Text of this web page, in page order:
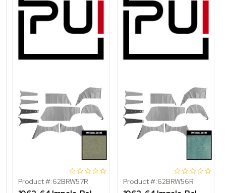
Product #:62BRW57R Product #:62BRW56R